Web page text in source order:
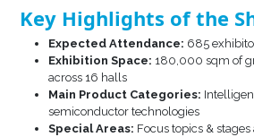
Key Highlights of the
Expected Attendance: 685
Exhibition Space: 180,000 sqm of
across 16 halls
Main Product Categories:
semiconductor technologies
Special Areas: Focus topics &